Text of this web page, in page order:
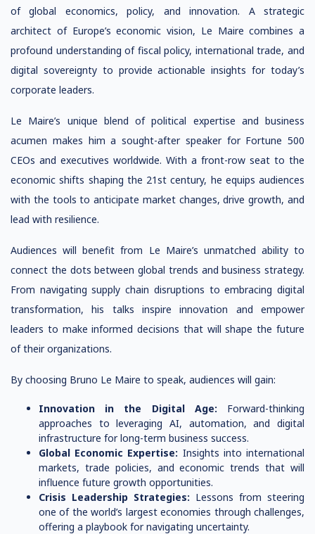
of global economics, policy, and innovation. A strategic
architect of Europe’s economic vision, Le Maire combines a
profound understanding of fiscal policy, international trade, and
digital sovereignty to provide actionable insights for today’s
corporate leaders.
Le Maire’s unique blend of political expertise and business
acumen makes him a sought-after speaker for Fortune 500
CEOs and executives worldwide. With a front-row seat to the
economic shifts shaping the 21st century, he equips audiences
with the tools to anticipate market changes, drive growth, and
lead with resilience.
Audiences will benefit from Le Maire’s unmatched ability to
connect the dots between global trends and business strategy.
From navigating supply chain disruptions to embracing digital
transformation, his talks inspire innovation and empower
leaders to make informed decisions that will shape the future
of their organizations.
By choosing Bruno Le Maire to speak, audiences will gain:
Innovation in the Digital Age: Forward-thinking
approaches to leveraging AI, automation, and digital
infrastructure for long-term business success.
Global Economic Expertise: Insights into international
markets, trade policies, and economic trends that will
influence future growth opportunities.
Crisis Leadership Strategies: Lessons from steering
one of the world’s largest economies through challenges,
offering a playbook for navigating uncertainty.